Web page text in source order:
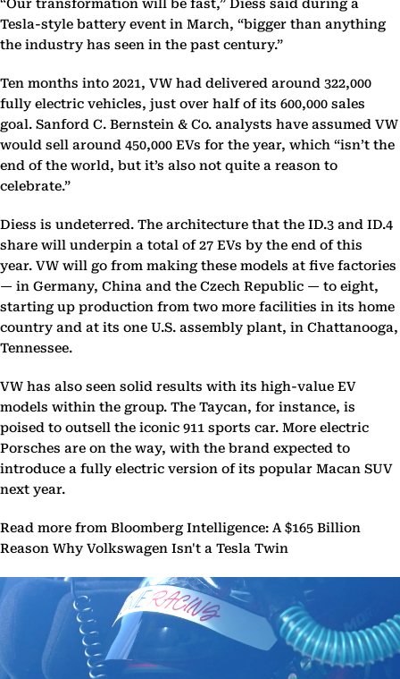
“Our transformation will be fast,” Diess said during a
Tesla-style battery event in March, “bigger than anything
the industry has seen in the past century.”
Ten months into 2021, VW had delivered around 322,000
fully electric vehicles, just over half of its 600,000 sales
goal. Sanford C. Bernstein & Co. analysts have assumed VW
would sell around 450,000 EVs for the year, which “isn’t the
end of the world, but it’s also not quite a reason to
celebrate.”
Diess is undeterred. The architecture that the ID.3 and ID.4
share will underpin a total of 27 EVs by the end of this
year. VW will go from making these models at five factories
— in Germany, China and the Czech Republic — to eight,
starting up production from two more facilities in its home
country and at its one U.S. assembly plant, in Chattanooga,
Tennessee.
VW has also seen solid results with its high-value EV
models within the group. The Taycan, for instance, is
poised to outsell the iconic 911 sports car. More electric
Porsches are on the way, with the brand expected to
introduce a fully electric version of its popular Macan SUV
next year.
Read more from Bloomberg Intelligence: A $165 Billion
Reason Why Volkswagen Isn't a Tesla Twin